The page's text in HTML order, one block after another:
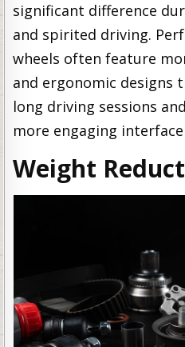
significant difference
and spirited driving.
wheels often feature
and ergonomic designs
long driving sessions
more engaging
Weight